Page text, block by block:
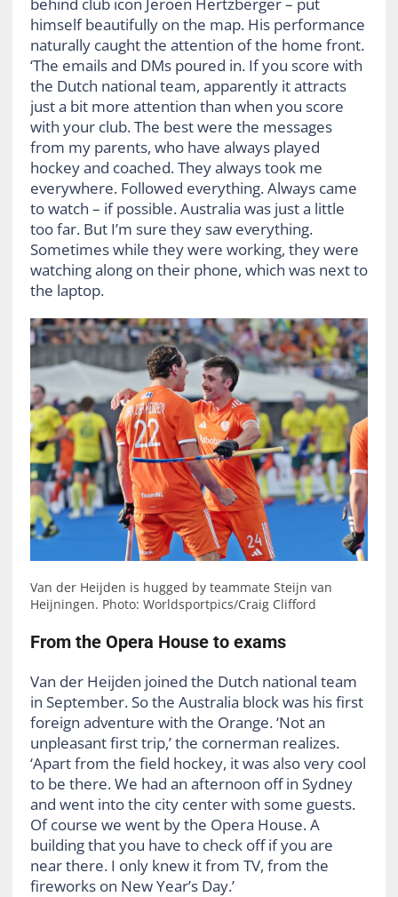
behind club icon Jeroen Hertzberger – put
himself beautifully on the map. His performance
naturally caught the attention of the home front.
‘The emails and DMs poured in. If you score with
the Dutch national team, apparently it attracts
just a bit more attention than when you score
with your club. The best were the messages
from my parents, who have always played
hockey and coached. They always took me
everywhere. Followed everything. Always came
to watch – if possible. Australia was just a little
too far. But I’m sure they saw everything.
Sometimes while they were working, they were
watching along on their phone, which was next to
the laptop.
Van der Heijden is hugged by teammate Steijn van
Heijningen. Photo: Worldsportpics/Craig Clifford
From the Opera House to exams
Van der Heijden joined the Dutch national team
in September. So the Australia block was his first
foreign adventure with the Orange. ‘Not an
unpleasant first trip,’ the cornerman realizes.
‘Apart from the field hockey, it was also very cool
to be there. We had an afternoon off in Sydney
and went into the city center with some guests.
Of course we went by the Opera House. A
building that you have to check off if you are
near there. I only knew it from TV, from the
fireworks on New Year’s Day.’